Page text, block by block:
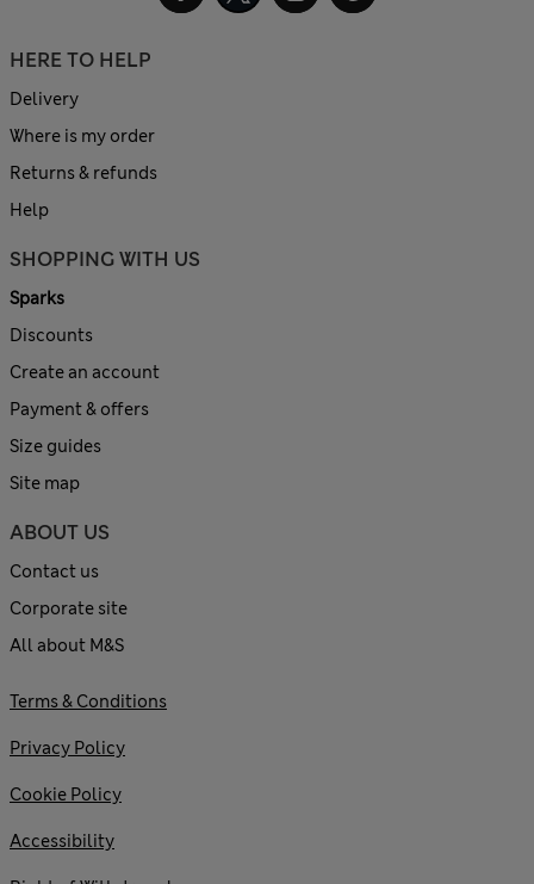
HERE TO HELP
Delivery
Where is my order
Returns & refunds
Help
SHOPPING WITH US
Sparks
Discounts
Create an account
Payment & offers
Size guides
Site map
ABOUT US
Contact us
Corporate site
All about M&S
Terms & Conditions
Privacy Policy
Cookie Policy
Accessibility